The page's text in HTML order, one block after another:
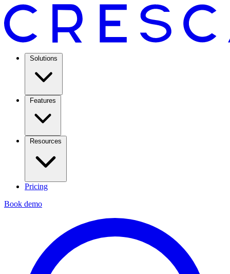
Solutions
Features
Resources
Pricing
Book demo